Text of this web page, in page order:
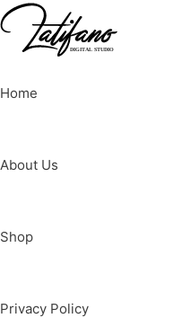
Home
About Us
Shop
Privacy Policy